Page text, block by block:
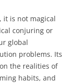
it is not magical
conjuring or
global
problems. Its
the realities of
habits, and